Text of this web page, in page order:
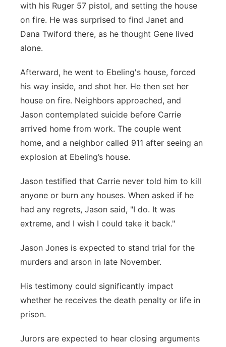
with his Ruger 57 pistol, and setting the house
on fire. He was surprised to find Janet and
Dana Twiford there, as he thought Gene lived
alone.
Afterward, he went to Ebeling's house, forced
his way inside, and shot her. He then set her
house on fire. Neighbors approached, and
Jason contemplated suicide before Carrie
arrived home from work. The couple went
home, and a neighbor called 911 after seeing an
explosion at Ebeling’s house.
Jason testified that Carrie never told him to kill
anyone or burn any houses. When asked if he
had any regrets, Jason said, "I do. It was
extreme, and I wish I could take it back."
Jason Jones is expected to stand trial for the
murders and arson in late November.
His testimony could significantly impact
whether he receives the death penalty or life in
prison.
Jurors are expected to hear closing arguments